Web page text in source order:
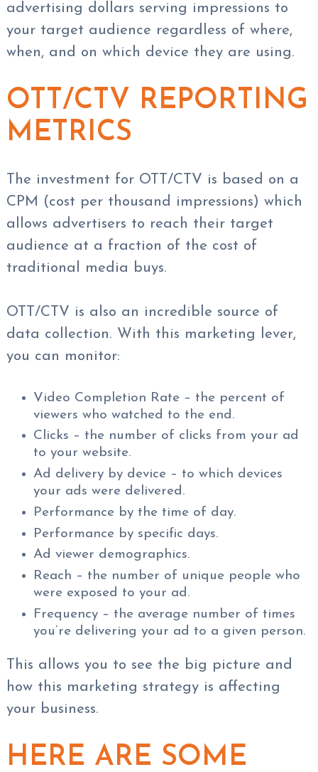
advertising dollars serving impressions to
your target audience regardless of where,
when, and on which device they are using.
OTT/CTV REPORTING
METRICS
The investment for OTT/CTV is based on a
CPM (cost per thousand impressions) which
allows advertisers to reach their target
audience at a fraction of the cost of
traditional media buys.
OTT/CTV is also an incredible source of
data collection. With this marketing lever,
you can monitor:
Video Completion Rate – the percent of
viewers who watched to the end.
Clicks – the number of clicks from your ad
to your website.
Ad delivery by device – to which devices
your ads were delivered.
Performance by the time of day.
Performance by specific days.
Ad viewer demographics.
Reach – the number of unique people who
were exposed to your ad.
Frequency – the average number of times
you’re delivering your ad to a given person.
This allows you to see the big picture and
how this marketing strategy is affecting
your business.
HERE ARE SOME